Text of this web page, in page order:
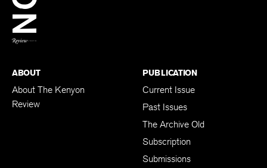
ABOUT
About The Kenyon
Review
PUBLICATION
Current Issue
Past Issues
The Archive Old
Subscription
Submissions